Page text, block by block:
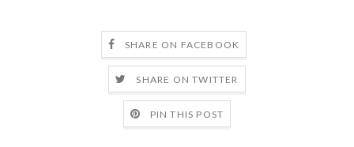
SHARE ON FACEBOOK
SHARE ON TWITTER
PIN THIS POST